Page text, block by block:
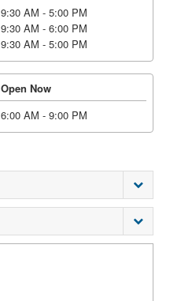
9:30 AM - 5:00 PM
9:30 AM - 6:00 PM
9:30 AM - 5:00 PM
Open Now
6:00 AM - 9:00 PM